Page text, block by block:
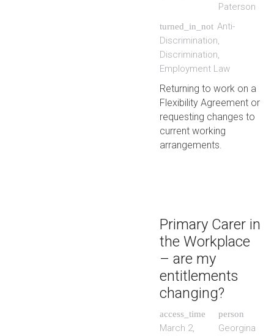
Paterson
turned_in_not Anti-
Discrimination,
Discrimination,
Employment Law
Returning to work on a
Flexibility Agreement or
requesting changes to
current working
arrangements.
Primary Carer in
the Workplace
– are my
entitlements
changing?
access_time
March 2,
person
Georgina